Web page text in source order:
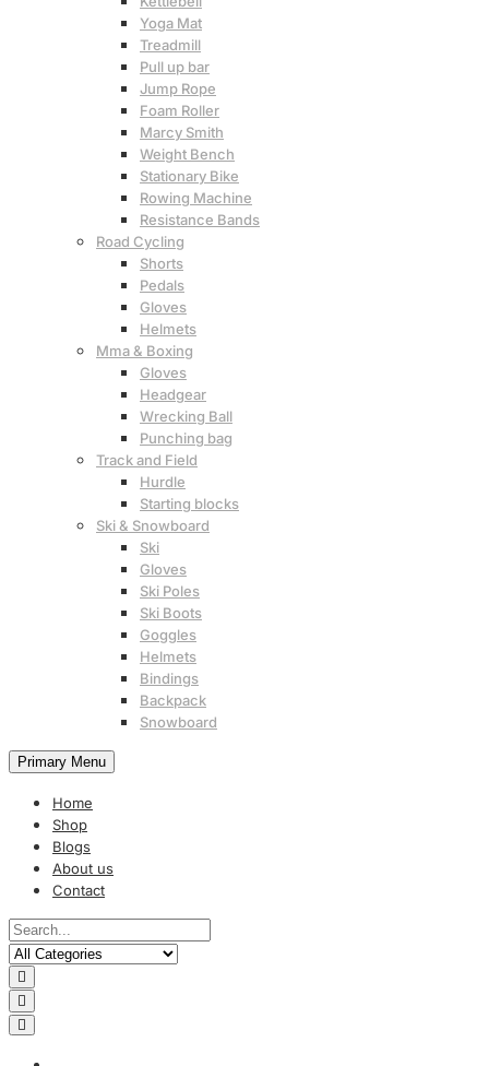
Yoga Mat
Treadmill
Pull up bar
Jump Rope
Foam Roller
Marcy Smith
Weight Bench
Stationary Bike
Rowing Machine
Resistance Bands
Road Cycling
Shorts
Pedals
Gloves
Helmets
Mma & Boxing
Gloves
Headgear
Wrecking Ball
Punching bag
Track and Field
Hurdle
Starting blocks
Ski & Snowboard
Ski
Gloves
Ski Poles
Ski Boots
Goggles
Helmets
Bindings
Backpack
Snowboard
Primary Menu
Home
Shop
Blogs
About us
Contact